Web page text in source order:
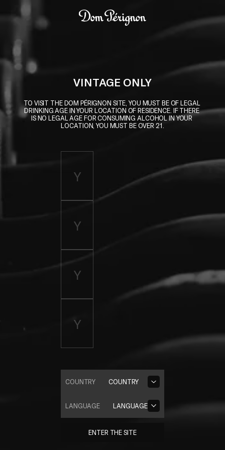
Skip to main content
VINTAGE ONLY
TO VISIT THE DOM PÉRIGNON SITE, YOU MUST BE OF LEGAL
DRINKING AGE IN YOUR LOCATION OF RESIDENCE. IF THERE
IS NO LEGAL AGE FOR CONSUMING ALCOHOL IN YOUR
LOCATION, YOU MUST BE OVER 21.
COUNTRY
COUNTRY
LANGUAGE
LANGUAGE
ENTER THE SITE